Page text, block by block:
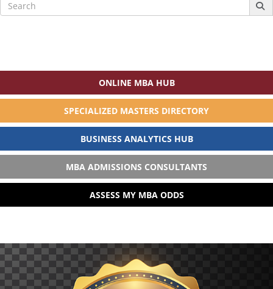
for:
ONLINE MBA HUB
SPECIALIZED MASTERS DIRECTORY
BUSINESS ANALYTICS HUB
MBA ADMISSIONS CONSULTANTS
ASSESS MY MBA ODDS